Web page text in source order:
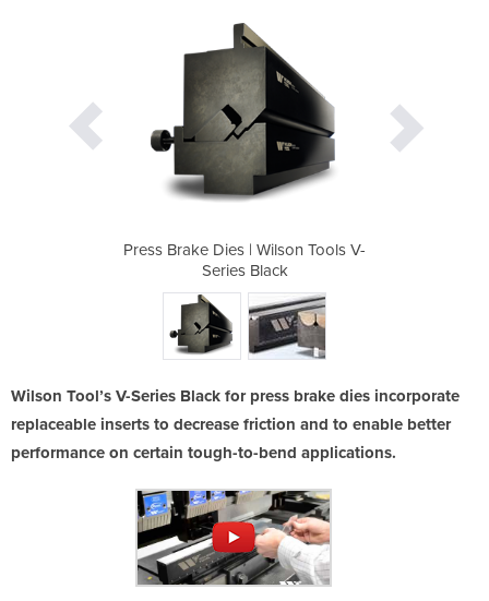
Press Brake Dies | Wilson Tools V-
Series Black
Wilson Tool’s V-Series Black for press brake dies incorporate
replaceable inserts to decrease friction and to enable better
performance on certain tough-to-bend applications.